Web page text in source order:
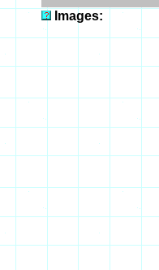
Images: